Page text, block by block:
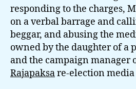
responding to the charges,
on a verbal barrage and
beggar, and abusing the
owned by the daughter of
and the campaign manager
Rajapaksare-election media